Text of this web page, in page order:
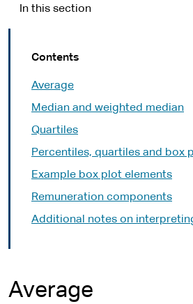
In this section
Contents
Average
Median and weighted median
Quartiles
Percentiles, quartiles and box
Example box plot elements
Remuneration components
Additional notes on
Average